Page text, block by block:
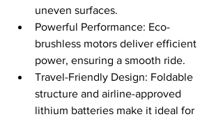
uneven surfaces.
Powerful Performance: Eco-
brushless motors deliver efficient
power, ensuring a smooth ride.
Travel-Friendly Design: Foldable
structure and airline-approved
lithium batteries make it ideal for